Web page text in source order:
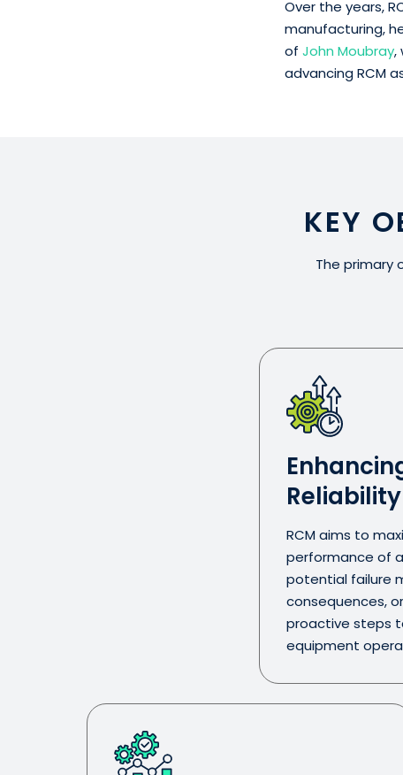
Over the years,
manufacturing,
of John Moubray,
advancing RCM
KEY
The primary
Reliability
RCM aims to
performance of
potential failure
consequences,
proactive steps
equipment